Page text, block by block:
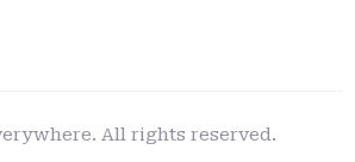
All rights reserved.